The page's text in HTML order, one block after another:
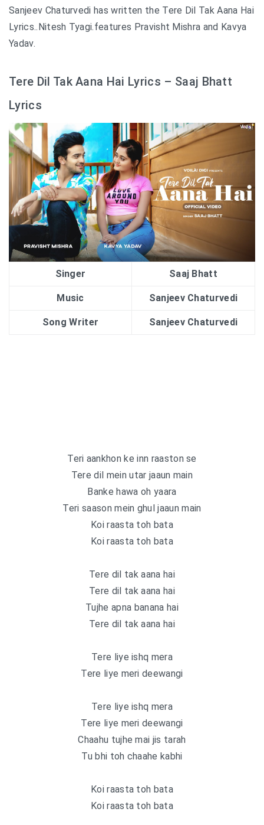
Sanjeev Chaturvedi has written the Tere Dil Tak Aana Hai
Lyrics..Nitesh Tyagi.features Pravisht Mishra and Kavya
Yadav.
Tere Dil Tak Aana Hai Lyrics – Saaj Bhatt
Lyrics
Singer Saaj Bhatt
Music Sanjeev Chaturvedi
Song Writer Sanjeev Chaturvedi
Teri aankhon ke inn raaston se
Tere dil mein utar jaaun main
Banke hawa oh yaara
Teri saason mein ghul jaaun main
Koi raasta toh bata
Koi raasta toh bata
Tere dil tak aana hai
Tere dil tak aana hai
Tujhe apna banana hai
Tere dil tak aana hai
Tere liye ishq mera
Tere liye meri deewangi
Tere liye ishq mera
Tere liye meri deewangi
Chaahu tujhe mai jis tarah
Tu bhi toh chaahe kabhi
Koi raasta toh bata
Koi raasta toh bata